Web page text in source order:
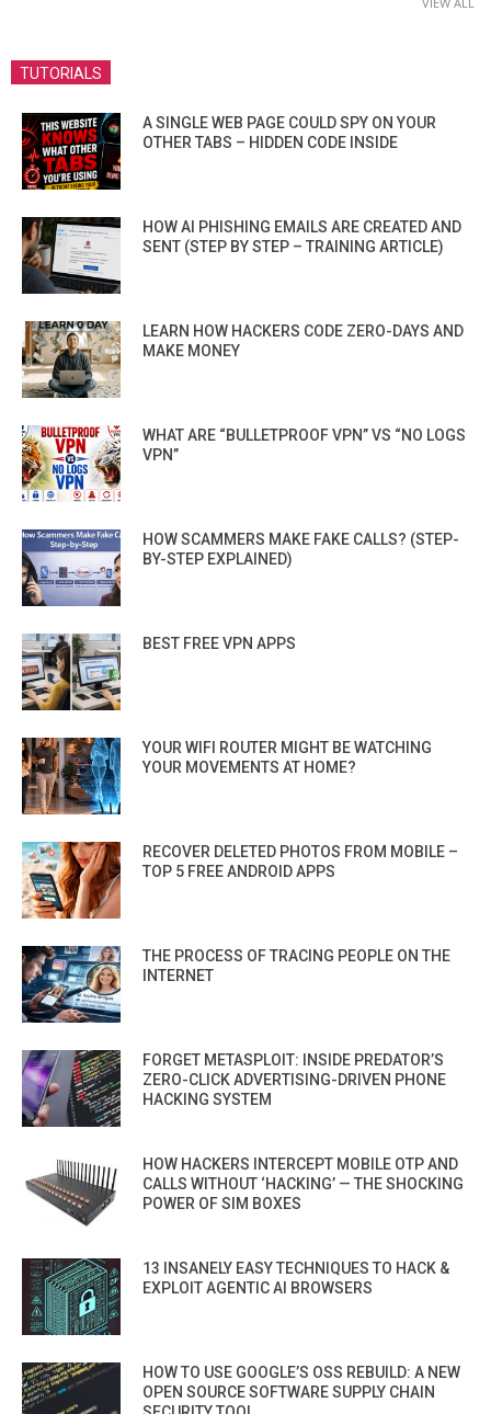
TUTORIALS
A SINGLE WEB PAGE COULD SPY ON YOUR
OTHER TABS – HIDDEN CODE INSIDE
HOW AI PHISHING EMAILS ARE CREATED AND
SENT (STEP BY STEP – TRAINING ARTICLE)
LEARN HOW HACKERS CODE ZERO-DAYS AND
MAKE MONEY
WHAT ARE “BULLETPROOF VPN” VS “NO LOGS
VPN”
HOW SCAMMERS MAKE FAKE CALLS? (STEP-
BY-STEP EXPLAINED)
BEST FREE VPN APPS
YOUR WIFI ROUTER MIGHT BE WATCHING
YOUR MOVEMENTS AT HOME?
RECOVER DELETED PHOTOS FROM MOBILE –
TOP 5 FREE ANDROID APPS
THE PROCESS OF TRACING PEOPLE ON THE
INTERNET
FORGET METASPLOIT: INSIDE PREDATOR’S
ZERO-CLICK ADVERTISING-DRIVEN PHONE
HACKING SYSTEM
HOW HACKERS INTERCEPT MOBILE OTP AND
CALLS WITHOUT ‘HACKING’ — THE SHOCKING
POWER OF SIM BOXES
13 INSANELY EASY TECHNIQUES TO HACK &
EXPLOIT AGENTIC AI BROWSERS
HOW TO USE GOOGLE’S OSS REBUILD: A NEW
OPEN SOURCE SOFTWARE SUPPLY CHAIN